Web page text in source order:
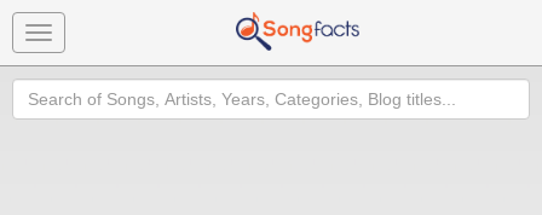
Toggle
navigation
Search